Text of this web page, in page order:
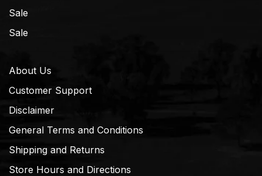
Sale
Sale
About Us
Customer Support
Disclaimer
General Terms and Conditions
Shipping and Returns
Store Hours and Directions